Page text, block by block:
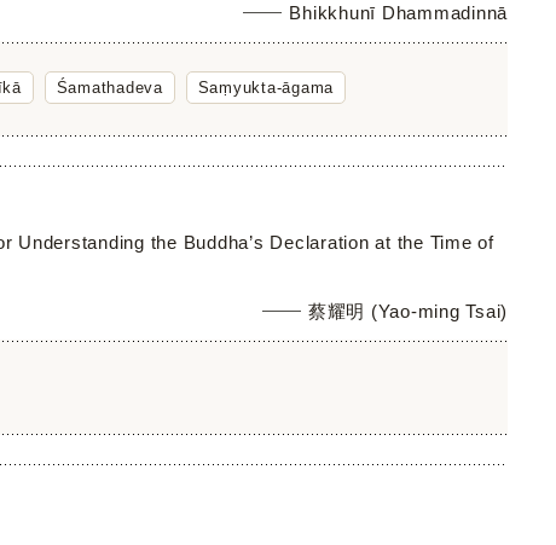
Bhikkhunī Dhammadinnā
Śamathadeva Saṃyukta-āgama
Understanding the Buddha’s Declaration at the Time of
蔡耀明 (Yao-ming Tsai)